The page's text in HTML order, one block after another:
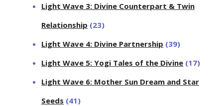
Light Wave 3: Divine Counterpart & Twin
Relationship (23)
Light Wave 4: Divine Partnership (39)
Light Wave 5: Yogi Tales of the Divine (17)
Light Wave 6: Mother Sun Dream and Star
Seeds (41)